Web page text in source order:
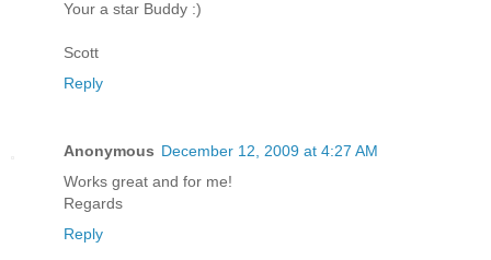
Your a star Buddy :)
Scott
Reply
Anonymous December 12, 2009 at 4:27 AM
Works great and for me!
Regards
Reply